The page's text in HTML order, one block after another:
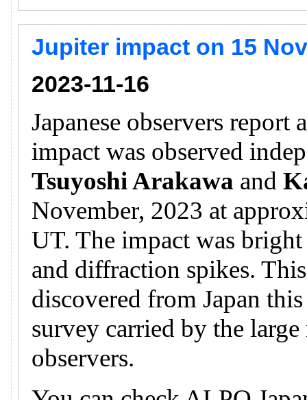
Jupiter impact on 15
2023-11-16
Japanese observers
impact was observed
Tsuyoshi Arakawa and
November, 2023 at
UT. The impact was
and diffraction spikes.
discovered from Japan
survey carried by the large
observers.